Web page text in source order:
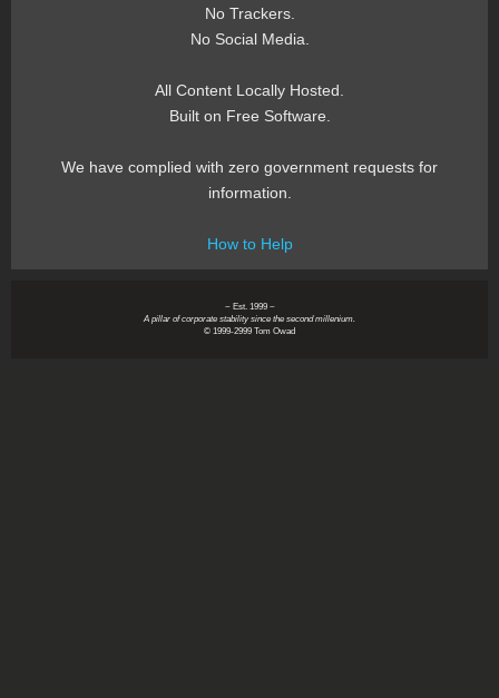
No Trackers.
No Social Media.
All Content Locally Hosted.
Built on Free Software.
We have complied with zero government requests for
information.
How to Help
~ Est. 1999 ~
A pillar of corporate stability since the second millenium.
© 1999-2999 Tom Owad